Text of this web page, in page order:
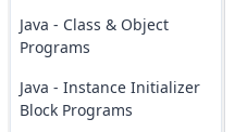
Java - Class & Object
Programs
Java - Instance Initializer
Block Programs